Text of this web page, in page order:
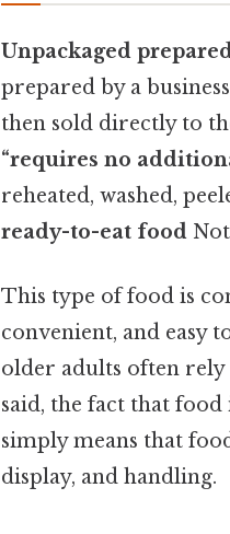
Unpackaged
prepared by a
then sold directly to
“requires no
reheated, washed,
ready-to-eat food
This type of food is
convenient, and easy
older adults often rely
said, the fact that food
simply means that
display, and handling.